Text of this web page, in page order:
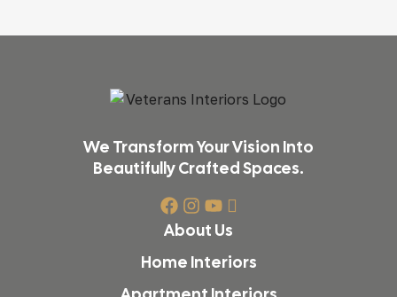
We Transform Your Vision Into
Beautifully Crafted Spaces.
About Us
Home Interiors